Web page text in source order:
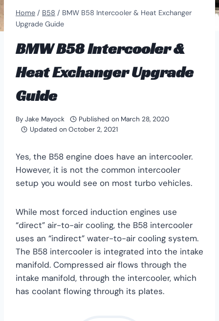
Home / B58 / BMW B58 Intercooler & Heat Exchanger
Upgrade Guide
BMW B58 Intercooler &
Heat Exchanger Upgrade
Guide
By Jake Mayock Published on March 28, 2020
Updated on October 2, 2021
Yes, the B58 engine does have an intercooler.
However, it is not the common intercooler
setup you would see on most turbo vehicles.
While most forced induction engines use
“direct” air-to-air cooling, the B58 intercooler
uses an “indirect” water-to-air cooling system.
The B58 intercooler is integrated into the intake
manifold. Compressed air flows through the
intake manifold, through the intercooler, which
has coolant flowing through its plates.